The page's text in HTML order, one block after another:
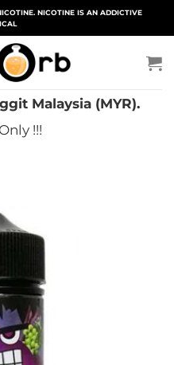
NICOTINE IS AN ADDICTIVE
Malaysia (MYR).
!!!